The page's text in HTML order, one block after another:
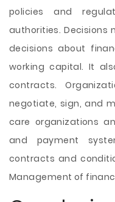
policies and
authorities. Decisions
decisions about
working capital. It
contracts.
negotiate, sign, and
care organizations
and payment
contracts and
Management of